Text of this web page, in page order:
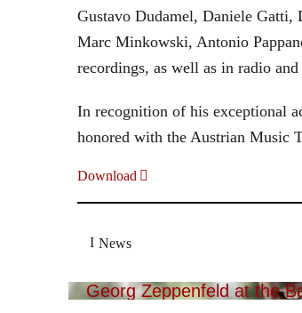
Gustavo Dudamel, Daniele
Marc Minkowski, Antonio
recordings, as well as in radio
In recognition of his exceptional
honored with the Austrian Music
Download
News
Georg Zeppenfeld at the